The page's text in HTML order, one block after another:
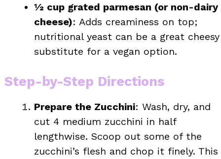
½ cup grated parmesan (or non-dairy
cheese): Adds creaminess on top;
nutritional yeast can be a great cheesy
substitute for a vegan option.
Step-by-Step Directions
Prepare the Zucchini: Wash, dry, and
cut 4 medium zucchini in half
lengthwise. Scoop out some of the
zucchini’s flesh and chop it finely. This